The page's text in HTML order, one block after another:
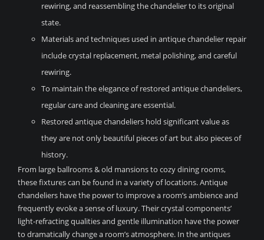
rewiring, and reassembling the chandelier to its original
state.
Materials and techniques used in antique chandelier repair
include crystal replacement, metal polishing, and careful
rewiring.
To maintain the elegance of restored antique chandeliers,
regular care and cleaning are essential.
Restored antique chandeliers hold significant value as
they are not only beautiful pieces of art but also pieces of
history.
From large ballrooms & old mansions to cozy dining rooms,
these fixtures can be found in a variety of locations. Antique
chandeliers have the power to improve a room’s ambience and
frequently evoke a sense of luxury. Their crystal components’
light-refracting qualities and gentle illumination have the power
to dramatically change a room’s atmosphere. In the antiques